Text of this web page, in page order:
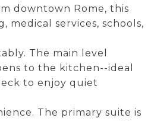
downtown Rome, this
medical services, schools,
The main level
to the kitchen--ideal
to enjoy quiet
The primary suite is